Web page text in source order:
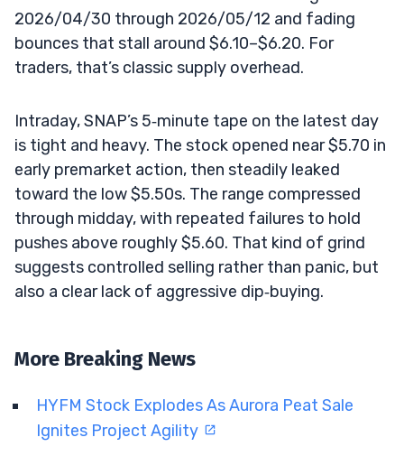
2026/04/30 through 2026/05/12 and fading
bounces that stall around $6.10–$6.20. For
traders, that’s classic supply overhead.
Intraday, SNAP’s 5‑minute tape on the latest day
is tight and heavy. The stock opened near $5.70 in
early premarket action, then steadily leaked
toward the low $5.50s. The range compressed
through midday, with repeated failures to hold
pushes above roughly $5.60. That kind of grind
suggests controlled selling rather than panic, but
also a clear lack of aggressive dip‑buying.
More Breaking News
HYFM Stock Explodes As Aurora Peat Sale
Ignites Project Agility